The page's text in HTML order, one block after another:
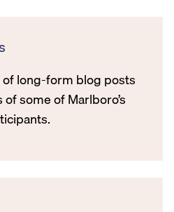
long-form blog posts
some of Marlboro’s